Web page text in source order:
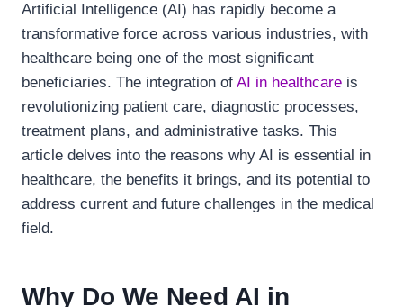
Artificial Intelligence (AI) has rapidly become a
transformative force across various industries, with
healthcare being one of the most significant
beneficiaries. The integration of AI in healthcare is
revolutionizing patient care, diagnostic processes,
treatment plans, and administrative tasks. This
article delves into the reasons why AI is essential in
healthcare, the benefits it brings, and its potential to
address current and future challenges in the medical
field.
Why Do We Need AI in